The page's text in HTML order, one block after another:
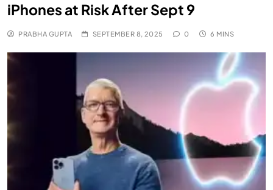
iPhones at Risk After Sept 9
PRABHA GUPTA SEPTEMBER 8, 2025 0 6 MINS